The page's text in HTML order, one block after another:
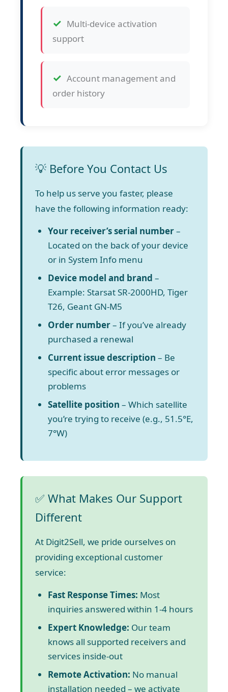
Multi-device activation
support
Account management and
order history
💡 Before You Contact Us
To help us serve you faster, please
have the following information ready:
Your receiver’s serial number–
Located on the back of your device
or in System Info menu
Device model and brand –
Example: Starsat SR-2000HD, Tiger
T26, Geant GN-M5
Order number– If you’ve already
purchased a renewal
Current issue description – Be
specific about error messages or
problems
Satellite position – Which satellite
you’re trying to receive (e.g., 51.5°E,
7°W)
✅ What Makes Our Support
Different
At Digit2Sell, we pride ourselves on
providing exceptional customer
service:
Fast Response Times: Most
inquiries answered within 1-4 hours
Expert Knowledge: Our team
knows all supported receivers and
services inside-out
Remote Activation: No manual
installation needed – we activate